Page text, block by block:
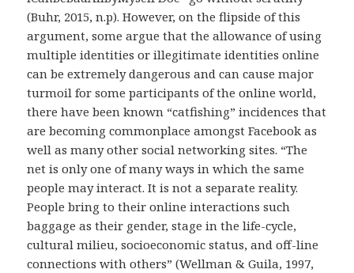
(Buhr, 2015, n.p). However, on the flipside of this
argument, some argue that the allowance of using
multiple identities or illegitimate identities online
can be extremely dangerous and can cause major
turmoil for some participants of the online world,
there have been known “catfishing” incidences that
are becoming commonplace amongst Facebook as
well as many other social networking sites. “The
net is only one of many ways in which the same
people may interact. It is not a separate reality.
People bring to their online interactions such
baggage as their gender, stage in the life-cycle,
cultural milieu, socioeconomic status, and off-line
connections with others” (Wellman & Guila, 1997,